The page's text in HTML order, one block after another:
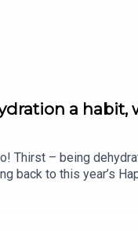
a habit,
Thirst – being
back to this year’s
Dan Cray, CEO
why it’s so easy to